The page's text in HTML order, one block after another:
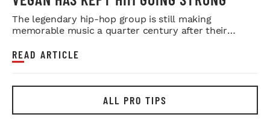
The legendary hip-hop group is still making
memorable music a quarter century after their
READ ARTICLE
ALL PRO TIPS